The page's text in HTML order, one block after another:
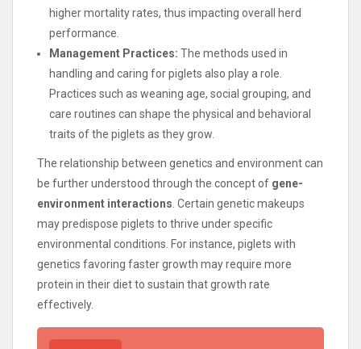
higher mortality rates, thus impacting overall herd
performance.
Management Practices: The methods used in
handling and caring for piglets also play a role.
Practices such as weaning age, social grouping, and
care routines can shape the physical and behavioral
traits of the piglets as they grow.
The relationship between genetics and environment can
be further understood through the concept of gene-
environment interactions . Certain genetic makeups
may predispose piglets to thrive under specific
environmental conditions. For instance, piglets with
genetics favoring faster growth may require more
protein in their diet to sustain that growth rate
effectively.